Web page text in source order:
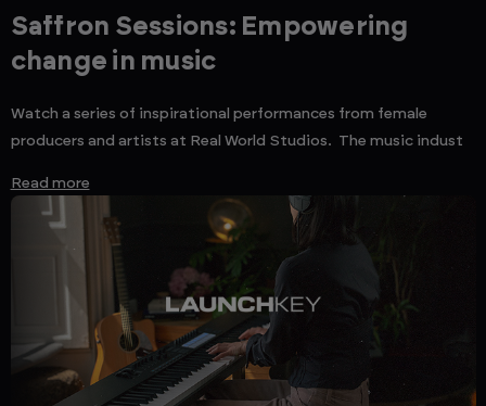
Saffron Sessions: Empowering
change in music
Watch a series of inspirational performances from female
producers and artists at Real World Studios. The music indust
Read more